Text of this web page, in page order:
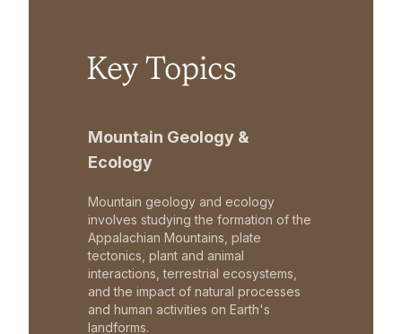
Key Topics
Mountain Geology &
Ecology
Mountain geology and ecology
involves studying the formation of the
Appalachian Mountains, plate
tectonics, plant and animal
interactions, terrestrial ecosystems,
and the impact of natural processes
and human activities on Earth's
landforms.